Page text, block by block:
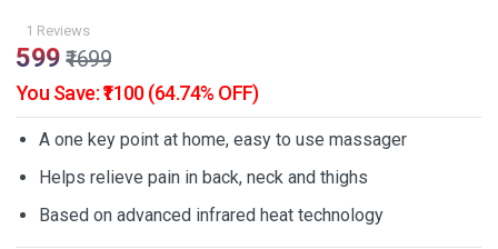
1 Reviews
₹599 ₹1699
You Save: ₹1100 (64.74% OFF)
A one key point at home, easy to use massager
Helps relieve pain in back, neck and thighs
Based on advanced infrared heat technology